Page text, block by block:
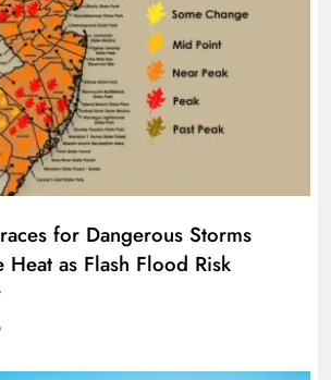
for Dangerous Storms
as Flash Flood Risk